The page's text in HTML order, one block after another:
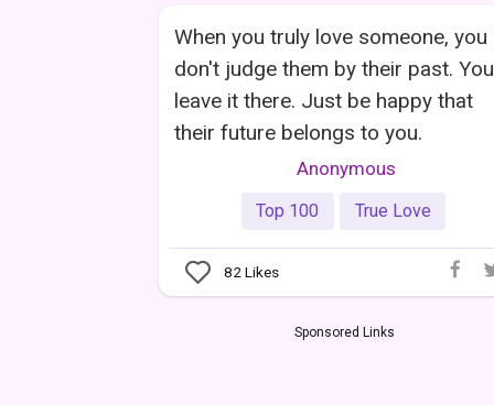
When you truly love someone, you
don't judge them by their past. You
leave it there. Just be happy that
their future belongs to you.
Anonymous
Top 100 True Love
82 Likes
Sponsored Links